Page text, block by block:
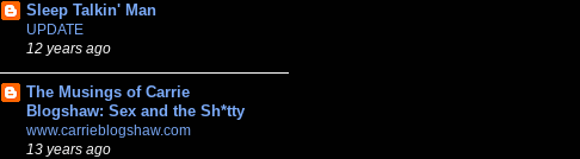
Sleep Talkin' Man
UPDATE
12 years ago
The Musings of Carrie
Blogshaw: Sex and the Sh*tty
www.carrieblogshaw.com
13 years ago